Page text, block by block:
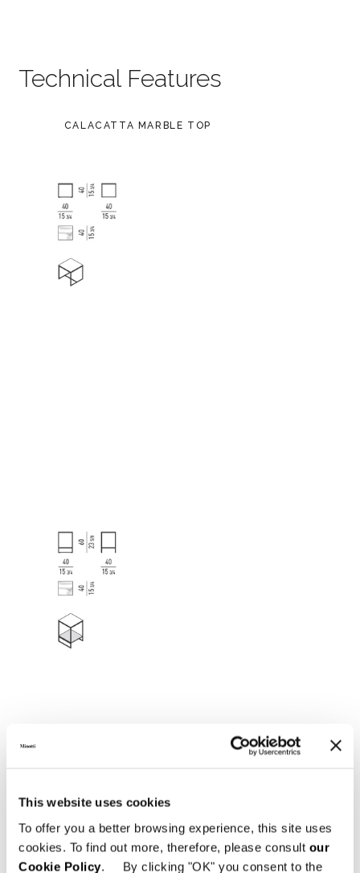
This website uses cookies
To offer you a better browsing experience, this site uses
cookies. To find out more, therefore, please consult our
Cookie Policy. By clicking "OK" you consent to the
Technical Features
CALACATTA MARBLE TOP